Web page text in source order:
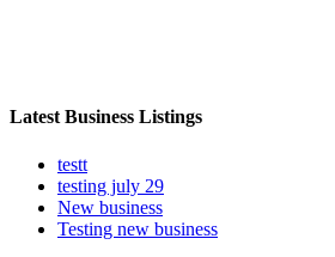
Latest Business Listings
testt
testing july 29
New business
Testing new business